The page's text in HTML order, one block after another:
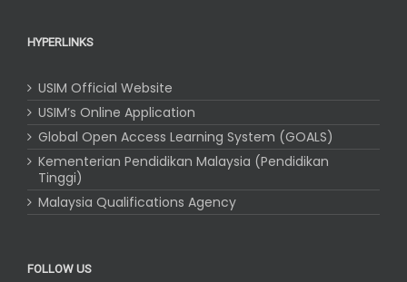
HYPERLINKS
USIM Official Website
USIM’s Online Application
Global Open Access Learning System (GOALS)
Kementerian Pendidikan Malaysia (Pendidikan
Tinggi)
Malaysia Qualifications Agency
FOLLOW US